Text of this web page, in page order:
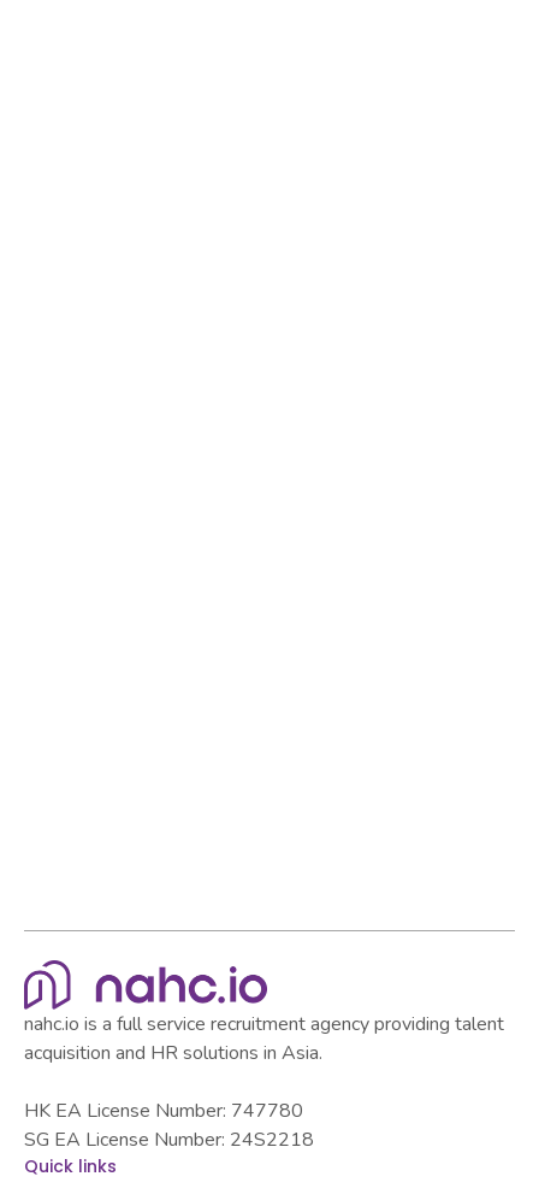
nahc.io is a full service recruitment agency providing talent
acquisition and HR solutions in Asia.
HK EA License Number: 747780
SG EA License Number: 24S2218
Quick links